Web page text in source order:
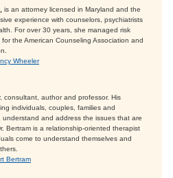
is an attorney licensed in Maryland and the
experience with counselors, psychiatrists
For over 30 years, she managed risk
the American Counseling Association and
Wheeler
consultant, author and professor. His
individuals, couples, families and
understand and address the issues that are
Bertram is a relationship-oriented therapist
come to understand themselves and
Bertram